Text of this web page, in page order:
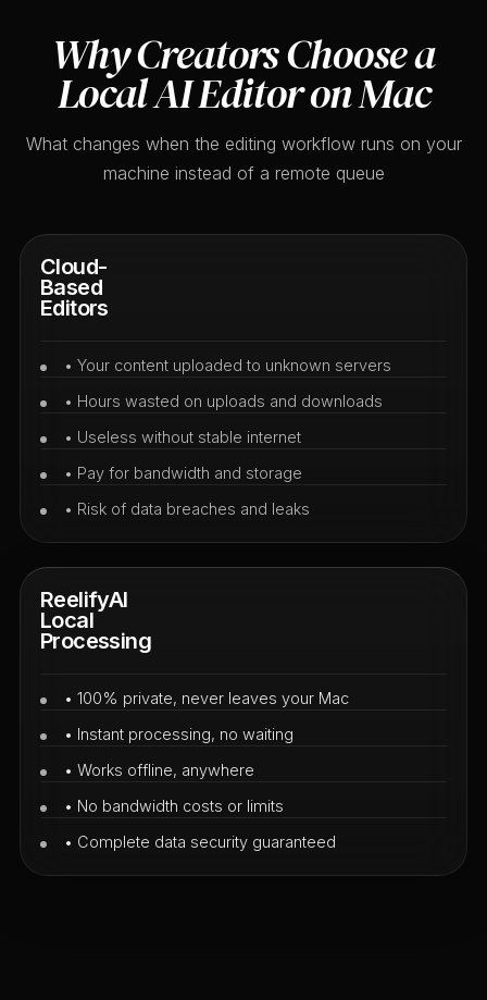
Why Creators Choose a
Local AI Editor on Mac
What changes when the editing workflow runs on your
machine instead of a remote queue
Cloud-
Based
Editors
• Your content uploaded to unknown servers
• Hours wasted on uploads and downloads
• Useless without stable internet
• Pay for bandwidth and storage
• Risk of data breaches and leaks
ReelifyAI
Local
Processing
• 100% private, never leaves your Mac
• Instant processing, no waiting
• Works offline, anywhere
• No bandwidth costs or limits
• Complete data security guaranteed